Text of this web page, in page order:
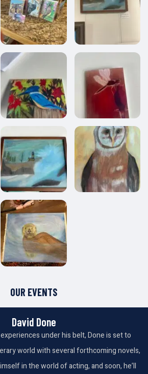
OUR EVENTS
David Done
under his belt, Done is set to
world with several forthcoming novels,
in the world of acting, and soon, he’ll